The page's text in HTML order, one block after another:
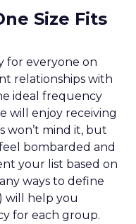
Size Fits
for everyone on
relationships with
ideal frequency
will enjoy receiving
won’t mind it, but
bombarded and
your list based on
ways to define
will help you
for each group.